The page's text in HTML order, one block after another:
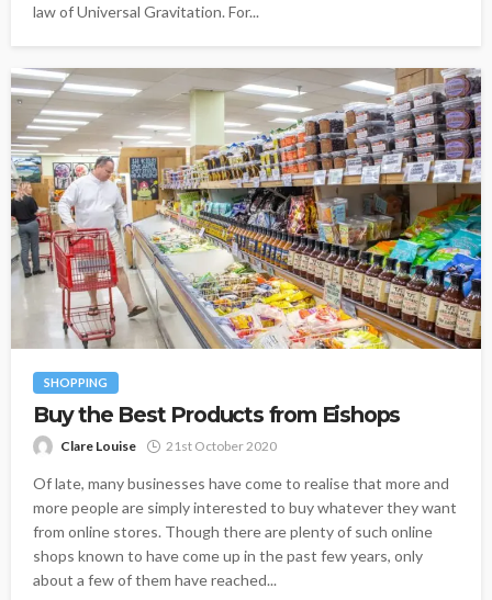
law of Universal Gravitation. For...
SHOPPING
Buy the Best Products from Eishops
Clare Louise 21st October 2020
Of late, many businesses have come to realise that more and
more people are simply interested to buy whatever they want
from online stores. Though there are plenty of such online
shops known to have come up in the past few years, only
about a few of them have reached...